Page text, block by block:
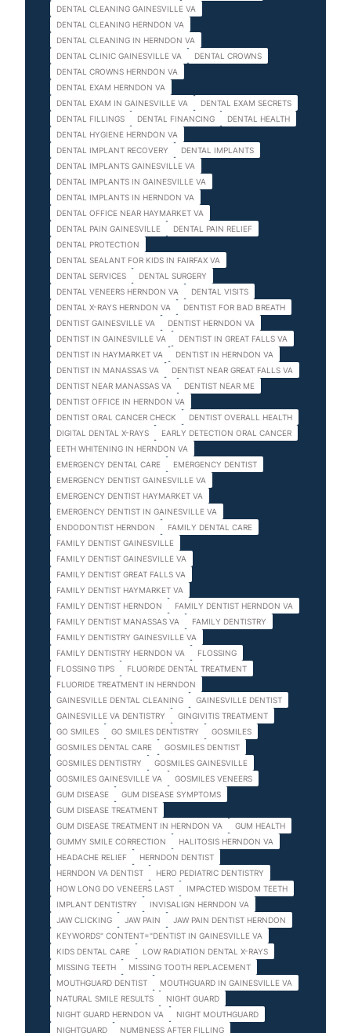
DENTAL CLEANING GAINESVILLE VA
DENTAL CLEANING HERNDON VA
DENTAL CLEANING IN HERNDON VA
DENTAL CLINIC GAINESVILLE VA
DENTAL CROWNS
DENTAL CROWNS HERNDON VA
DENTAL EXAM HERNDON VA
DENTAL EXAM IN GAINESVILLE VA
DENTAL EXAM SECRETS
DENTAL FILLINGS
DENTAL FINANCING
DENTAL HEALTH
DENTAL HYGIENE HERNDON VA
DENTAL IMPLANT RECOVERY
DENTAL IMPLANTS
DENTAL IMPLANTS GAINESVILLE VA
DENTAL IMPLANTS IN GAINESVILLE VA
DENTAL IMPLANTS IN HERNDON VA
DENTAL OFFICE NEAR HAYMARKET VA
DENTAL PAIN GAINESVILLE
DENTAL PAIN RELIEF
DENTAL PROTECTION
DENTAL SEALANT FOR KIDS IN FAIRFAX VA
DENTAL SERVICES
DENTAL SURGERY
DENTAL VENEERS HERNDON VA
DENTAL VISITS
DENTAL X-RAYS HERNDON VA
DENTIST FOR BAD BREATH
DENTIST GAINESVILLE VA
DENTIST HERNDON VA
DENTIST IN GAINESVILLE VA
DENTIST IN GREAT FALLS VA
DENTIST IN HAYMARKET VA
DENTIST IN HERNDON VA
DENTIST IN MANASSAS VA
DENTIST NEAR GREAT FALLS VA
DENTIST NEAR MANASSAS VA
DENTIST NEAR ME
DENTIST OFFICE IN HERNDON VA
DENTIST ORAL CANCER CHECK
DENTIST OVERALL HEALTH
DIGITAL DENTAL X-RAYS
EARLY DETECTION ORAL CANCER
EETH WHITENING IN HERNDON VA
EMERGENCY DENTAL CARE
EMERGENCY DENTIST
EMERGENCY DENTIST GAINESVILLE VA
EMERGENCY DENTIST HAYMARKET VA
EMERGENCY DENTIST IN GAINESVILLE VA
ENDODONTIST HERNDON
FAMILY DENTAL CARE
FAMILY DENTIST GAINESVILLE
FAMILY DENTIST GAINESVILLE VA
FAMILY DENTIST GREAT FALLS VA
FAMILY DENTIST HAYMARKET VA
FAMILY DENTIST HERNDON
FAMILY DENTIST HERNDON VA
FAMILY DENTIST MANASSAS VA
FAMILY DENTISTRY
FAMILY DENTISTRY GAINESVILLE VA
FAMILY DENTISTRY HERNDON VA
FLOSSING
FLOSSING TIPS
FLUORIDE DENTAL TREATMENT
FLUORIDE TREATMENT IN HERNDON
GAINESVILLE DENTAL CLEANING
GAINESVILLE DENTIST
GAINESVILLE VA DENTISTRY
GINGIVITIS TREATMENT
GO SMILES
GO SMILES DENTISTRY
GOSMILES
GOSMILES DENTAL CARE
GOSMILES DENTIST
GOSMILES DENTISTRY
GOSMILES GAINESVILLE
GOSMILES GAINESVILLE VA
GOSMILES VENEERS
GUM DISEASE
GUM DISEASE SYMPTOMS
GUM DISEASE TREATMENT
GUM DISEASE TREATMENT IN HERNDON VA
GUM HEALTH
GUMMY SMILE CORRECTION
HALITOSIS HERNDON VA
HEADACHE RELIEF
HERNDON DENTIST
HERNDON VA DENTIST
HERO PEDIATRIC DENTISTRY
HOW LONG DO VENEERS LAST
IMPACTED WISDOM TEETH
IMPLANT DENTISTRY
INVISALIGN HERNDON VA
JAW CLICKING
JAW PAIN
JAW PAIN DENTIST HERNDON
KEYWORDS" CONTENT="DENTIST IN GAINESVILLE VA
KIDS DENTAL CARE
LOW RADIATION DENTAL X-RAYS
MISSING TEETH
MISSING TOOTH REPLACEMENT
MOUTHGUARD DENTIST
MOUTHGUARD IN GAINESVILLE VA
NATURAL SMILE RESULTS
NIGHT GUARD
NIGHT GUARD HERNDON VA
NIGHT MOUTHGUARD
NIGHTGUARD
NUMBNESS AFTER FILLING